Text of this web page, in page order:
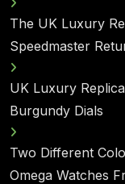
The UK Luxury
Speedmaster
UK Luxury
Burgundy Dials
Two Different
Omega Watches